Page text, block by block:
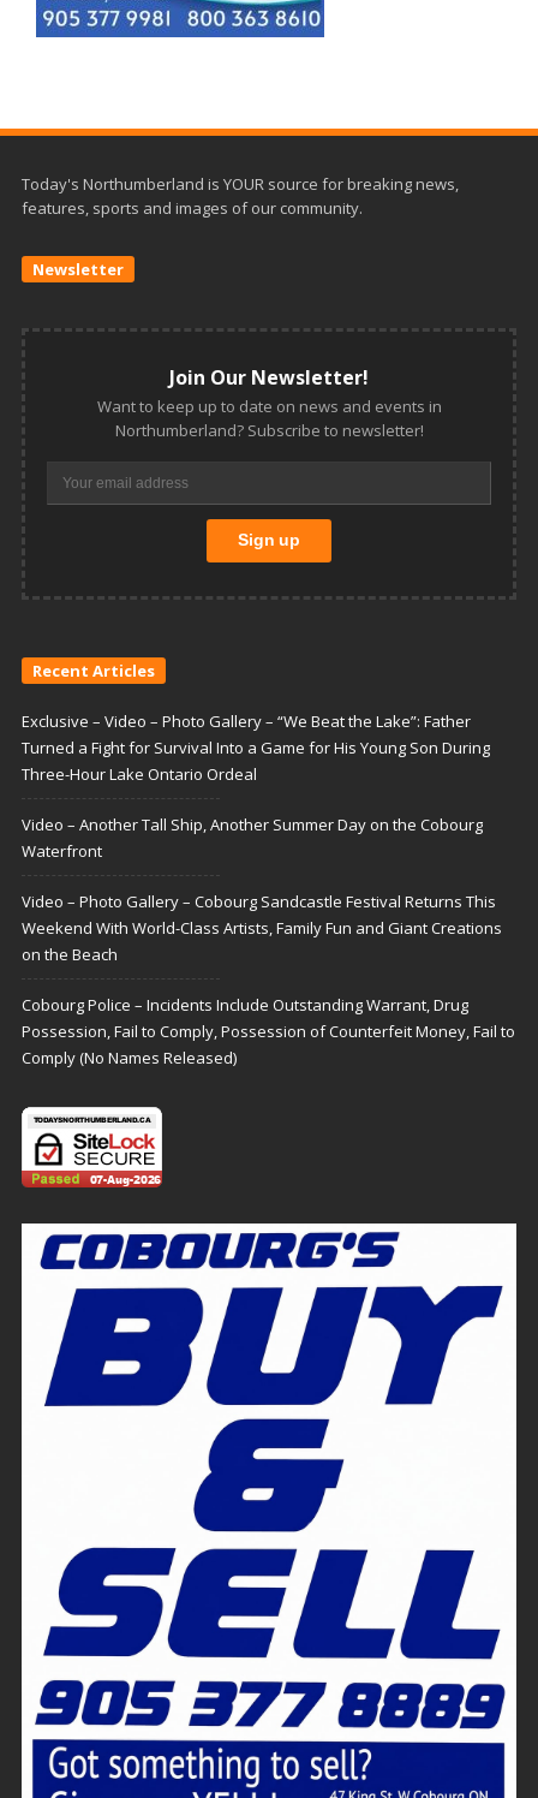
Today's Northumberland is YOUR source for breaking news,
features, sports and images of our community.
Newsletter
Join Our Newsletter!
Want to keep up to date on news and events in
Northumberland? Subscribe to newsletter!
Recent Articles
Exclusive – Video – Photo Gallery – “We Beat the Lake”: Father
Turned a Fight for Survival Into a Game for His Young Son During
Three-Hour Lake Ontario Ordeal
Video – Another Tall Ship, Another Summer Day on the Cobourg
Waterfront
Video – Photo Gallery – Cobourg Sandcastle Festival Returns This
Weekend With World-Class Artists, Family Fun and Giant Creations
on the Beach
Cobourg Police – Incidents Include Outstanding Warrant, Drug
Possession, Fail to Comply, Possession of Counterfeit Money, Fail to
Comply (No Names Released)